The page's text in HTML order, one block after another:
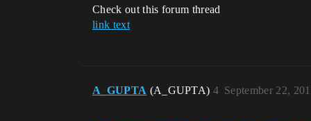
Check out this forum thread
link text
A_GUPTA (A_GUPTA) September 22,
4